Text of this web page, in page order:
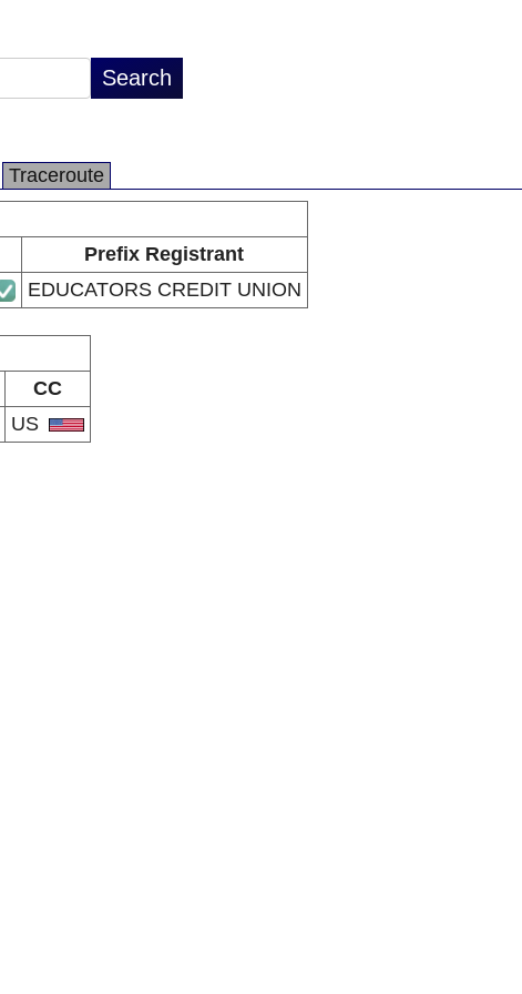
Traceroute
Prefix Registrant
EDUCATORS CREDIT UNION
CC
US